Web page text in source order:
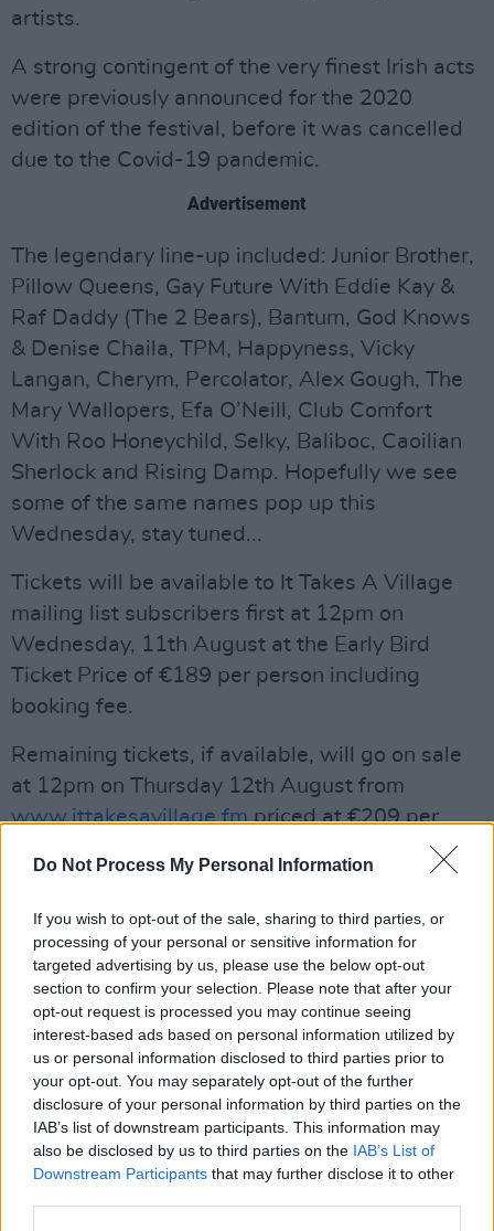
Do Not Process My Personal Information
If you wish to opt-out of the sale, sharing to third parties, or
processing of your personal or sensitive information for
targeted advertising by us, please use the below opt-out
section to confirm your selection. Please note that after your
opt-out request is processed you may continue seeing
interest-based ads based on personal information utilized by
us or personal information disclosed to third parties prior to
your opt-out. You may separately opt-out of the further
disclosure of your personal information by third parties on the
IAB’s list of downstream participants. This information may
also be disclosed by us to third parties on the IAB’s List of
Downstream Participants that may further disclose it to other
artists.
A strong contingent of the very finest Irish acts
were previously announced for the 2020
edition of the festival, before it was cancelled
due to the Covid-19 pandemic.
Advertisement
The legendary line-up included: Junior Brother,
Pillow Queens, Gay Future With Eddie Kay &
Raf Daddy (The 2 Bears), Bantum, God Knows
& Denise Chaila, TPM, Happyness, Vicky
Langan, Cherym, Percolator, Alex Gough, The
Mary Wallopers, Efa O’Neill, Club Comfort
With Roo Honeychild, Selky, Baliboc, Caoilian
Sherlock and Rising Damp. Hopefully we see
some of the same names pop up this
Wednesday, stay tuned...
Tickets will be available to It Takes A Village
mailing list subscribers first at 12pm on
Wednesday, 11th August at the Early Bird
Ticket Price of €189 per person including
booking fee.
Remaining tickets, if available, will go on sale
at 12pm on Thursday 12th August from
www.ittakesavillage.fmpriced at €209 per
year there is no option for payment in
instalments.
Houses are available for groups of 2 to 6
people, and the price includes three nights
accommodation and weekend festival tickets.
There are no single weekend tickets or day
tickets available in order to comply with current
health guidelines.
It Takes A Village is part funded by the Live